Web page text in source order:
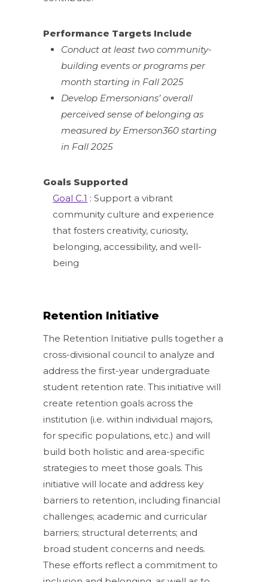
Performance Targets Include
Conduct at least two community-
building events or programs per
month starting in Fall 2025
Develop Emersonians’ overall
perceived sense of belonging as
measured by Emerson360 starting
in Fall 2025
Goals Supported
Goal C.1 : Support a vibrant
community culture and experience
that fosters creativity, curiosity,
belonging, accessibility, and well-
being
Retention Initiative
The Retention Initiative pulls together a
cross-divisional council to analyze and
address the first-year undergraduate
student retention rate. This initiative will
create retention goals across the
institution (i.e. within individual majors,
for specific populations, etc.) and will
build both holistic and area-specific
strategies to meet those goals. This
initiative will locate and address key
barriers to retention, including financial
challenges; academic and curricular
barriers; structural deterrents; and
broad student concerns and needs.
These efforts reflect a commitment to